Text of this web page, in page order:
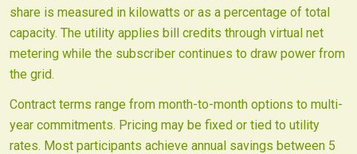
share is measured in kilowatts or as a percentage of total
capacity. The utility applies bill credits through virtual net
metering while the subscriber continues to draw power from
the grid.
Contract terms range from month-to-month options to multi-
year commitments. Pricing may be fixed or tied to utility
rates. Most participants achieve annual savings between 5